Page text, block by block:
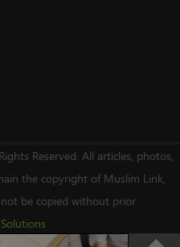
Reserved. All articles, photos,
the copyright of Muslim Link,
be copied without prior